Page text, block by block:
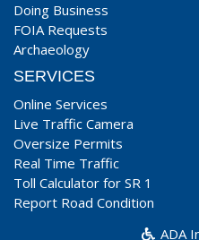
Doing Business
FOIA Requests
Archaeology
SERVICES
Online Services
Live Traffic Camera
Oversize Permits
Real Time Traffic
Toll Calculator for SR 1
Report Road Condition
ADA